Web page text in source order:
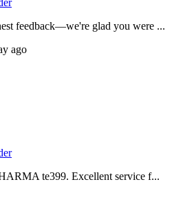
feedback—we're glad you were ...
ago
te399. Excellent service f...